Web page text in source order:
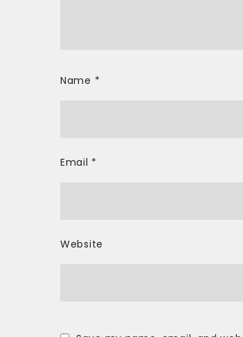
Name *
Email *
Website